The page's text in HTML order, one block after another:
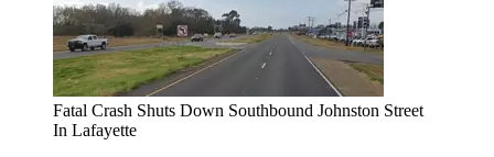
Fatal Crash Shuts Down Southbound Johnston Street
In Lafayette